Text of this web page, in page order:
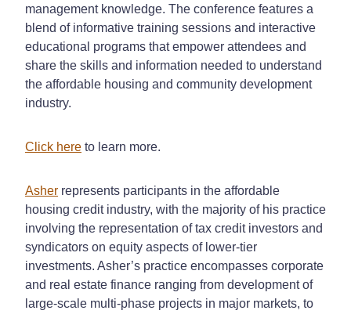
management knowledge. The conference features a
blend of informative training sessions and interactive
educational programs that empower attendees and
share the skills and information needed to understand
the affordable housing and community development
industry.
Click here to learn more.
Asher represents participants in the affordable
housing credit industry, with the majority of his practice
involving the representation of tax credit investors and
syndicators on equity aspects of lower-tier
investments. Asher’s practice encompasses corporate
and real estate finance ranging from development of
large-scale multi-phase projects in major markets, to